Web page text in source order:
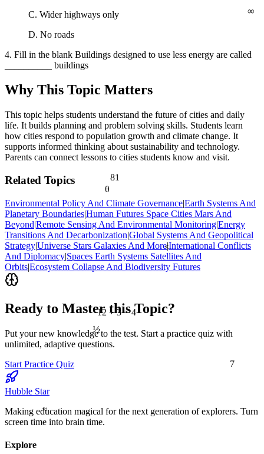
12 ÷ 3 = 4
θ
7
≈
<
81
½
C. Wider highways only
D. No roads
4. Fill in the blank Buildings designed to use less energy are called
__________ buildings
Why This Topic Matters
This topic helps students understand the future of cities and daily
life. It builds planning and problem solving skills. Students learn
how cities respond to population growth and climate change. It
supports informed thinking about sustainability and technology.
Parents can connect lessons to cities students know and visit.
Related Topics
Environmental Policy And Climate Governance|Earth Systems And
Planetary Boundaries|Human Futures Space Cities Mars And
Beyond|Remote Sensing And Environmental Monitoring|Energy
Transitions And Decarbonization|Global Systems And Geopolitical
Strategy|Universe Stars Galaxies And More|International Conflicts
And Diplomacy|Spaces Earth Systems Satellites And
Orbits|Ecosystem Collapse And Biodiversity Futures
Ready to Master this Topic?
Put your new knowledge to the test. Start a practice quiz with
unlimited, adaptive questions.
Start Practice Quiz
Hubble Star
Making education magical for the next generation of explorers. Turn
screen time into brain time.
Explore